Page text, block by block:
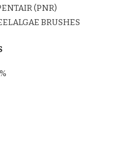
(PNR)
BRUSHES